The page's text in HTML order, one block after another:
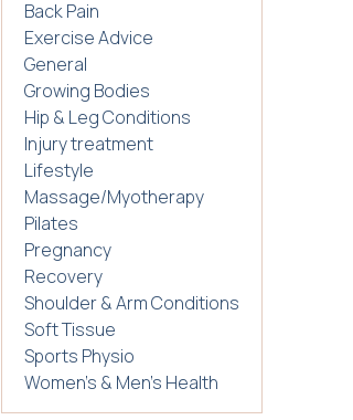
Back Pain
Exercise Advice
General
Growing Bodies
Hip & Leg Conditions
Injury treatment
Lifestyle
Massage/Myotherapy
Pilates
Pregnancy
Recovery
Shoulder & Arm Conditions
Soft Tissue
Sports Physio
Women's & Men's Health